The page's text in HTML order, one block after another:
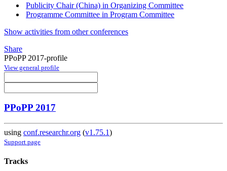
Publicity Chair (China) in Organizing Committee
Programme Committee in Program Committee
Show activities from other conferences
Share
PPoPP 2017-profile
View general profile
PPoPP 2017
using conf.researchr.org (v1.75.1)
Support page
Tracks